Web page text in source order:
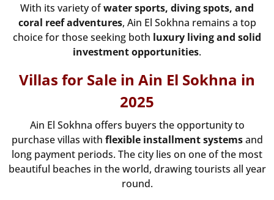
With its variety ofwater sports, diving spots, and
coral reef adventures, Ain El Sokhna remains a top
choice for those seeking both luxury living and solid
investment opportunities.
Villas for Sale in Ain El Sokhna in
2025
Ain El Sokhna offers buyers the opportunity to
purchase villas with flexible installment systemsand
long payment periods. The city lies on one of the most
beautiful beaches in the world, drawing tourists all year
round.